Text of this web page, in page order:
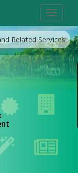
Toggle
Related Services